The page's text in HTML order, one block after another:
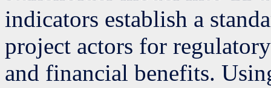
indicators establish a
project actors for
and financial benefits.